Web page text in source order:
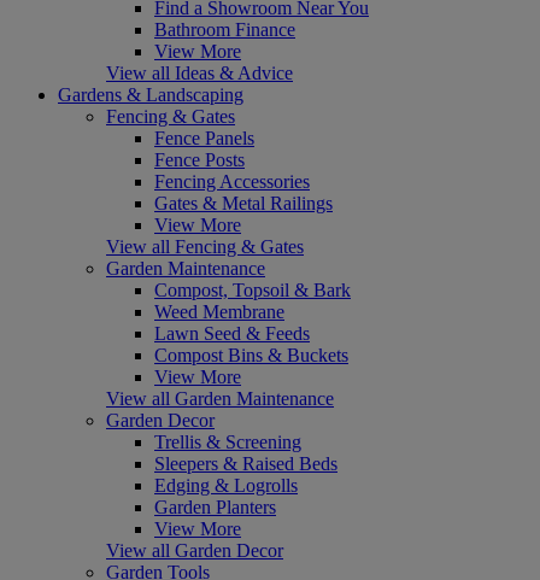
Find a Showroom Near You
Bathroom Finance
View More
View all Ideas & Advice
Gardens & Landscaping
Fencing & Gates
Fence Panels
Fence Posts
Fencing Accessories
Gates & Metal Railings
View More
View all Fencing & Gates
Garden Maintenance
Compost, Topsoil & Bark
Weed Membrane
Lawn Seed & Feeds
Compost Bins & Buckets
View More
View all Garden Maintenance
Garden Decor
Trellis & Screening
Sleepers & Raised Beds
Edging & Logrolls
Garden Planters
View More
View all Garden Decor
Garden Tools